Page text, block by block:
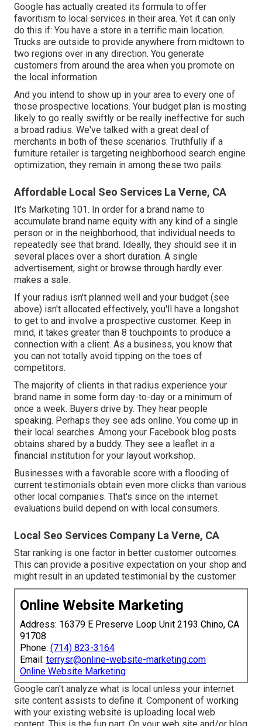
Google has actually created its formula to offer
favoritism to local services in their area. Yet it can only
do this if: You have a store in a terrific main location.
Trucks are outside to provide anywhere from midtown to
two regions over in any direction. You generate
customers from around the area when you promote on
the local information.
And you intend to show up in your area to every one of
those prospective locations. Your budget plan is mosting
likely to go really swiftly or be really ineffective for such
a broad radius. We've talked with a great deal of
merchants in both of these scenarios. Truthfully if a
furniture retailer is targeting neighborhood search engine
optimization, they remain in among these two pails.
Affordable Local Seo Services La Verne, CA
It's Marketing 101. In order for a brand name to
accumulate brand name equity with any kind of a single
person or in the neighborhood, that individual needs to
repeatedly see that brand. Ideally, they should see it in
several places over a short duration. A single
advertisement, sight or browse through hardly ever
makes a sale.
If your radius isn't planned well and your budget (see
above) isn't allocated effectively, you'll have a longshot
to get to and involve a prospective customer. Keep in
mind, it takes greater than 8 touchpoints to produce a
connection with a client. As a business, you know that
you can not totally avoid tipping on the toes of
competitors.
The majority of clients in that radius experience your
brand name in some form day-to-day or a minimum of
once a week. Buyers drive by. They hear people
speaking. Perhaps they see ads online. You come up in
their local searches. Among your Facebook blog posts
obtains shared by a buddy. They see a leaflet in a
financial institution for your layout workshop.
Businesses with a favorable score with a flooding of
current testimonials obtain even more clicks than various
other local companies. That's since on the internet
evaluations build depend on with local consumers.
Local Seo Services Company La Verne, CA
Star ranking is one factor in better customer outcomes.
This can provide a positive expectation on your shop and
might result in an updated testimonial by the customer.
Online Website Marketing
Address: 16379 E Preserve Loop Unit 2193 Chino, CA
91708
Phone: (714) 823-3164
Email: terrysr@online-website-marketing.com
Online Website Marketing
Google can't analyze what is local unless your internet
site content assists to define it. Component of working
with your existing website is uploading local web
content. This is the fun part. On your web site and/or blog